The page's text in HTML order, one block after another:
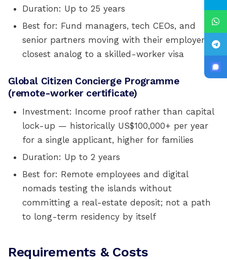
Duration: Up to 25 years
Best for: Fund managers, tech CEOs, and
senior partners moving with their employer;
closest analog to a skilled-worker visa
Global Citizen Concierge Programme
(remote-worker certificate)
Investment: Income proof rather than capital
lock-up — historically US$100,000+ per year
for a single applicant, higher for families
Duration: Up to 2 years
Best for: Remote employees and digital
nomads testing the islands without
committing a real-estate deposit; not a path
to long-term residency by itself
Requirements & Costs